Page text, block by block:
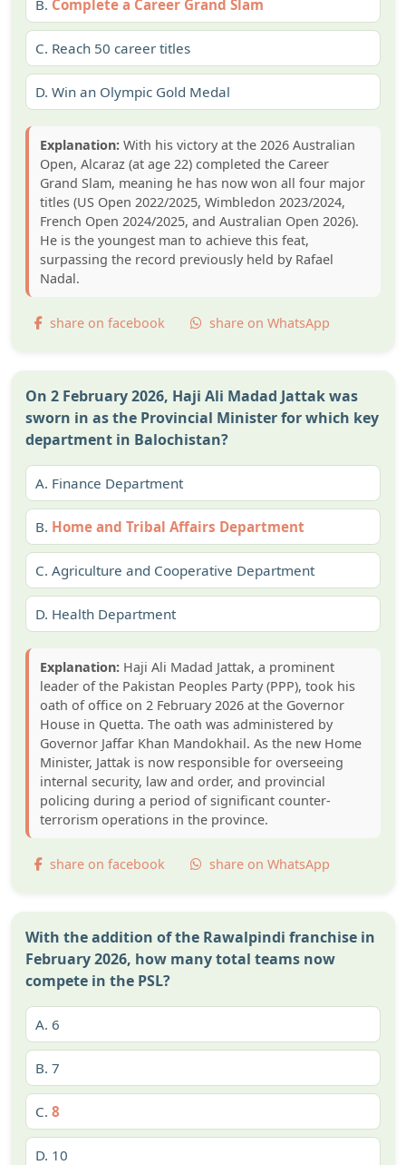
B. Complete a Career Grand Slam
C. Reach 50 career titles
D. Win an Olympic Gold Medal
Explanation: With his victory at the 2026 Australian
Open, Alcaraz (at age 22) completed the Career
Grand Slam, meaning he has now won all four major
titles (US Open 2022/2025, Wimbledon 2023/2024,
French Open 2024/2025, and Australian Open 2026).
He is the youngest man to achieve this feat,
surpassing the record previously held by Rafael
Nadal.
share on facebook share on WhatsApp
On 2 February 2026, Haji Ali Madad Jattak was
sworn in as the Provincial Minister for which key
department in Balochistan?
A. Finance Department
B. Home and Tribal Affairs Department
C. Agriculture and Cooperative Department
D. Health Department
Explanation: Haji Ali Madad Jattak, a prominent
leader of the Pakistan Peoples Party (PPP), took his
oath of office on 2 February 2026 at the Governor
House in Quetta. The oath was administered by
Governor Jaffar Khan Mandokhail. As the new Home
Minister, Jattak is now responsible for overseeing
internal security, law and order, and provincial
policing during a period of significant counter-
terrorism operations in the province.
share on facebook share on WhatsApp
With the addition of the Rawalpindi franchise in
February 2026, how many total teams now
compete in the PSL?
A. 6
B. 7
C. 8
D. 10